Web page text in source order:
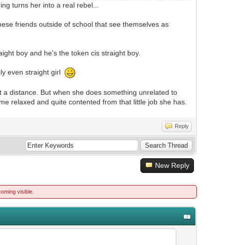
turns her into a real rebel...
friends outside of school that see themselves as
boy and he's the token cis straight boy.
even straight girl
distance. But when she does something unrelated to
relaxed and quite contented from that little job she has.
Reply
New Reply
visible.